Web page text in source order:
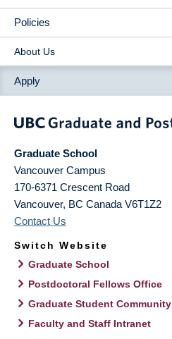
Policies
About Us
Apply
Graduate School
Vancouver Campus
170-6371 Crescent Road
Vancouver, BC Canada V6T1Z2
Contact Us
Switch Website
Graduate School
Postdoctoral Fellows Office
Graduate Student Community
Faculty and Staff Intranet